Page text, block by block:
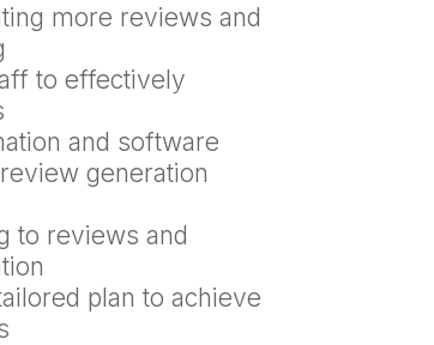
more reviews and
to effectively
and software
generation
to reviews and
plan to achieve